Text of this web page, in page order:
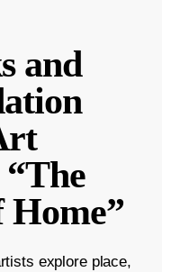
and
Home”
explore place,